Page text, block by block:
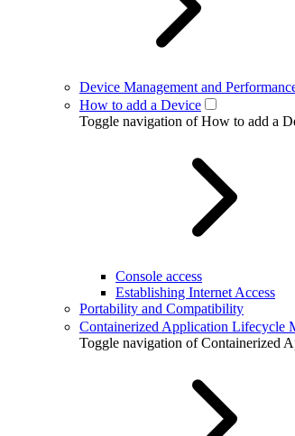
Device Management and
How to add a Device
Toggle navigation of How to add a
Console access
Establishing Internet Access
Portability and Compatibility
Containerized Application Lifecycle
Toggle navigation of Containerized